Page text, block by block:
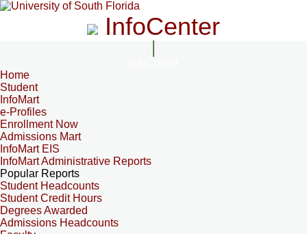
InfoCenter
Home
Student
InfoMart
e-Profiles
Enrollment Now
Admissions Mart
InfoMart EIS
InfoMart Administrative Reports
Popular Reports
Student Headcounts
Student Credit Hours
Degrees Awarded
Admissions Headcounts